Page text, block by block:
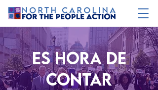
es hora de
contar